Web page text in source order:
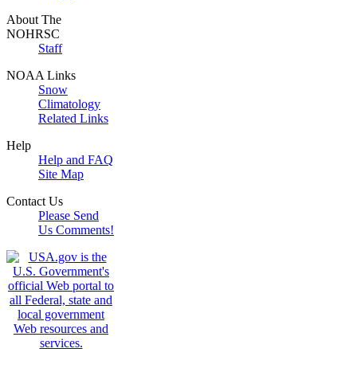
About The
NOHRSC
Staff
NOAA Links
Snow
Climatology
Related Links
Help
Help and FAQ
Site Map
Contact Us
Please Send
Us Comments!